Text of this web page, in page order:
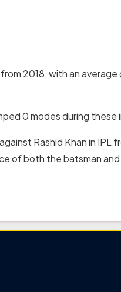
2018, with an
0 modes during these
Rashid Khan in IPL
of both the batsman